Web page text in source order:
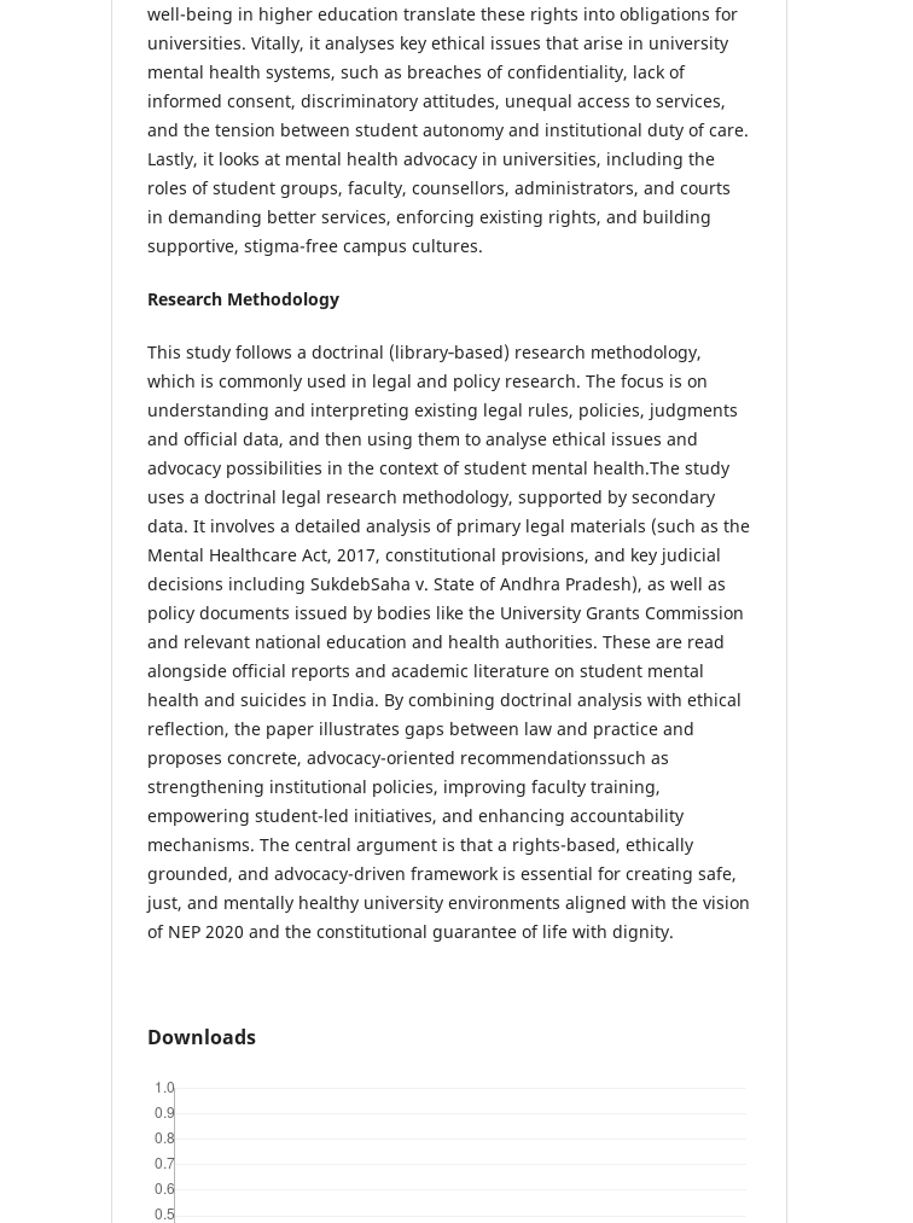
well-being in higher education translate these rights into obligations for
universities. Vitally, it analyses key ethical issues that arise in university
mental health systems, such as breaches of confidentiality, lack of
informed consent, discriminatory attitudes, unequal access to services,
and the tension between student autonomy and institutional duty of care.
Lastly, it looks at mental health advocacy in universities, including the
roles of student groups, faculty, counsellors, administrators, and courts
in demanding better services, enforcing existing rights, and building
supportive, stigma-free campus cultures.
Research Methodology
This study follows a doctrinal (library‑based) research methodology,
which is commonly used in legal and policy research. The focus is on
understanding and interpreting existing legal rules, policies, judgments
and official data, and then using them to analyse ethical issues and
advocacy possibilities in the context of student mental health.The study
uses a doctrinal legal research methodology, supported by secondary
data. It involves a detailed analysis of primary legal materials (such as the
Mental Healthcare Act, 2017, constitutional provisions, and key judicial
decisions including SukdebSaha v. State of Andhra Pradesh), as well as
policy documents issued by bodies like the University Grants Commission
and relevant national education and health authorities. These are read
alongside official reports and academic literature on student mental
health and suicides in India. By combining doctrinal analysis with ethical
reflection, the paper illustrates gaps between law and practice and
proposes concrete, advocacy-oriented recommendationssuch as
strengthening institutional policies, improving faculty training,
empowering student-led initiatives, and enhancing accountability
mechanisms. The central argument is that a rights-based, ethically
grounded, and advocacy-driven framework is essential for creating safe,
just, and mentally healthy university environments aligned with the vision
of NEP 2020 and the constitutional guarantee of life with dignity.
Downloads